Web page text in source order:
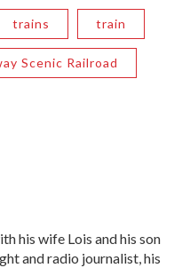
trains train
Scenic Railroad
his wife Lois and his son
and radio journalist, his